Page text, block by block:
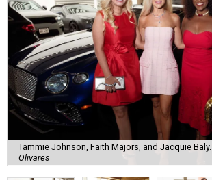
Tammie Johnson, Faith Majors, and Jacquie Baly.
Olivares